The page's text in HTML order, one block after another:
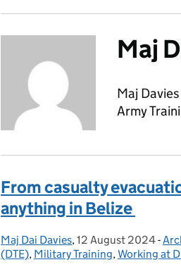
Maj
Maj
Army
From casualty
anything in Belize
Posted by:
Maj Dai Davies, Posted on:
12 August 2024-
(DTE), Military Training,Working at